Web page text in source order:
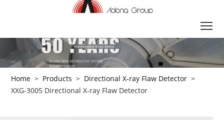
Home > Products > Directional X-ray Flaw Detector >
XXG-3005 Directional X-ray Flaw Detector